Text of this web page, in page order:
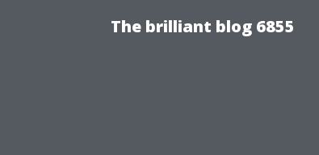
The brilliant blog 6855